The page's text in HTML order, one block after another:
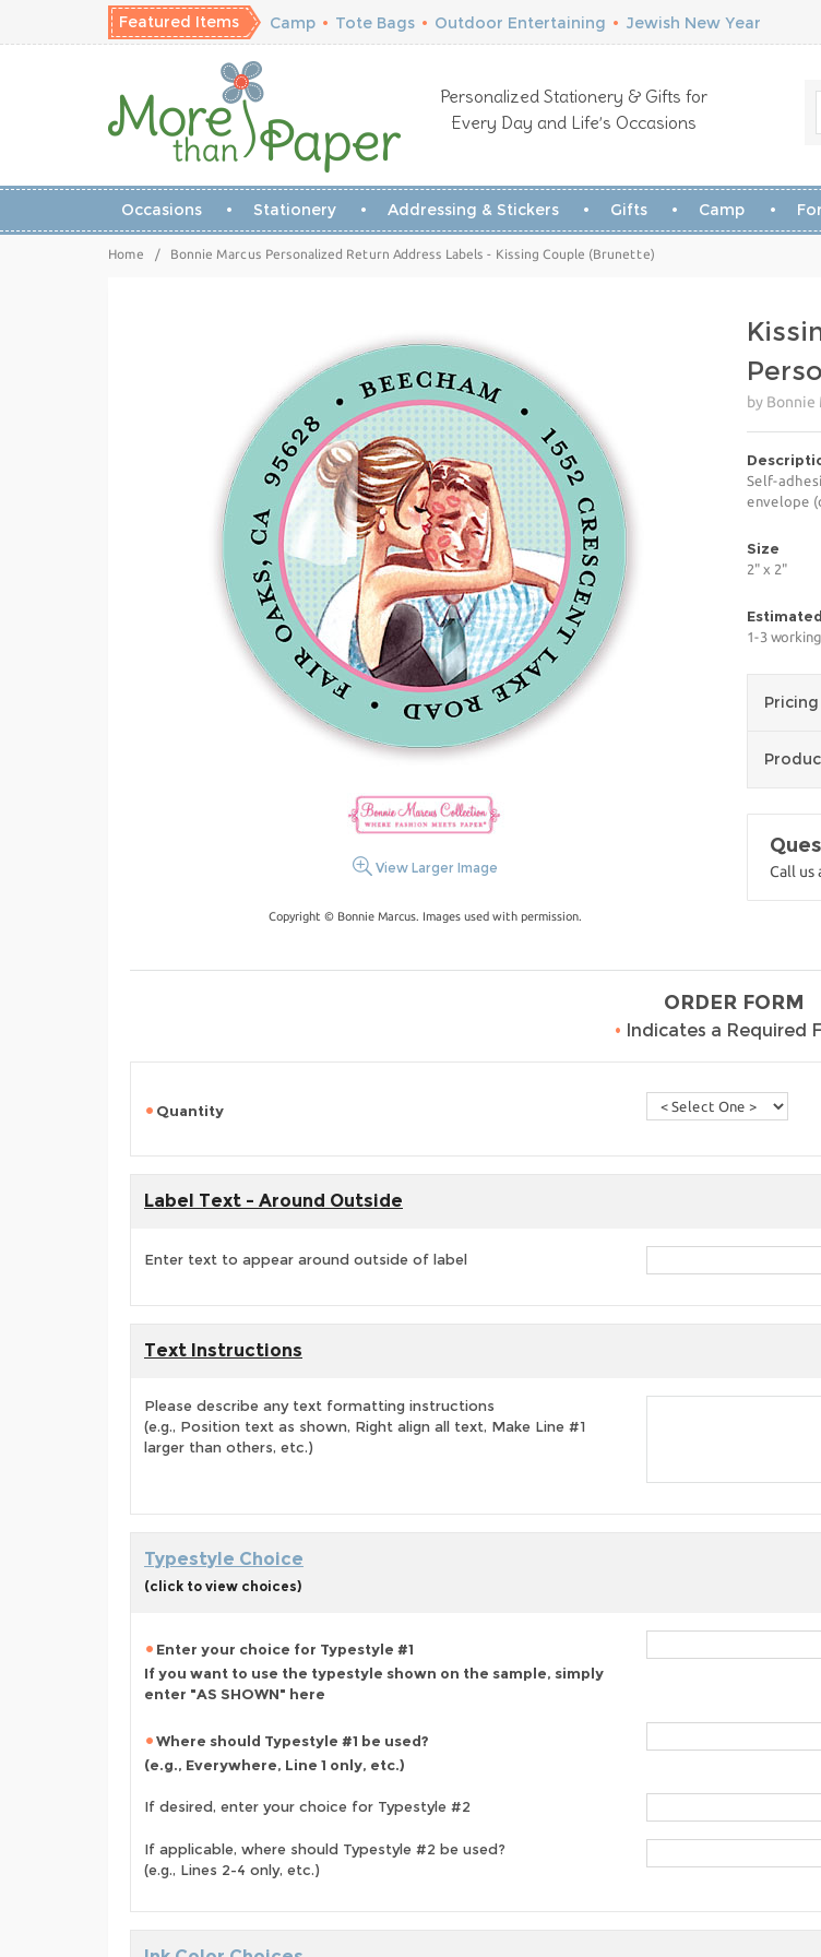
Featured Items Camp • Tote Bags • Outdoor Entertaining • Jewish New Year
Personalized Stationery & Gifts for
Every Day and Life’s Occasions
Occasions Stationery Addressing & Stickers Gifts Camp
Home / Bonnie Marcus Personalized Return Address Labels - Kissing Couple (Brunette)
View Larger Image
Copyright © Bonnie Marcus. Images used with permission.
by Bonnie
Self-
envelope
Size
2" x 2"
1-3
Pricing
Call us
ORDER FORM
• Indicates a Required
Quantity
Label Text - Around Outside
Enter text to appear around outside of label
Text Instructions
Please describe any text formatting instructions
(e.g., Position text as shown, Right align all text, Make Line #1
larger than others, etc.)
Typestyle Choice
(click to view choices)
Enter your choice for Typestyle #1
If you want to use the typestyle shown on the sample, simply
enter "AS SHOWN" here
Where should Typestyle #1 be used?
(e.g., Everywhere, Line 1 only, etc.)
If desired, enter your choice for Typestyle #2
If applicable, where should Typestyle #2 be used?
(e.g., Lines 2-4 only, etc.)